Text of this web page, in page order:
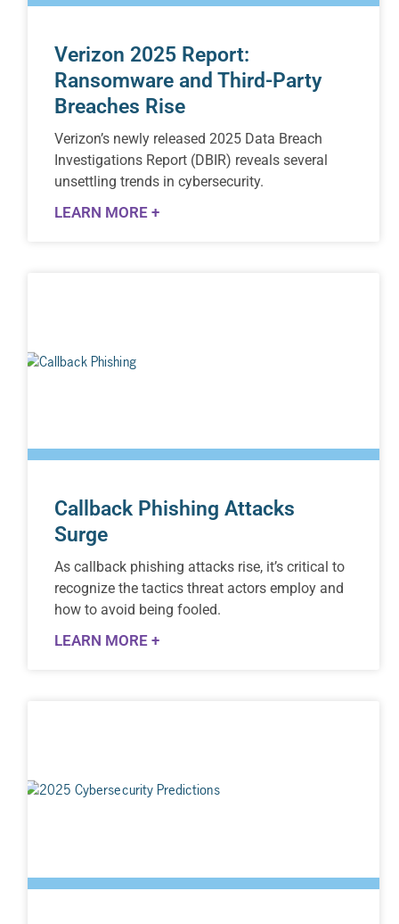
Verizon 2025 Report:
Ransomware and Third-Party
Breaches Rise
Verizon’s newly released 2025 Data Breach
Investigations Report (DBIR) reveals several
unsettling trends in cybersecurity.
LEARN MORE +
Callback Phishing Attacks
Surge
As callback phishing attacks rise, it’s critical to
recognize the tactics threat actors employ and
how to avoid being fooled.
LEARN MORE +